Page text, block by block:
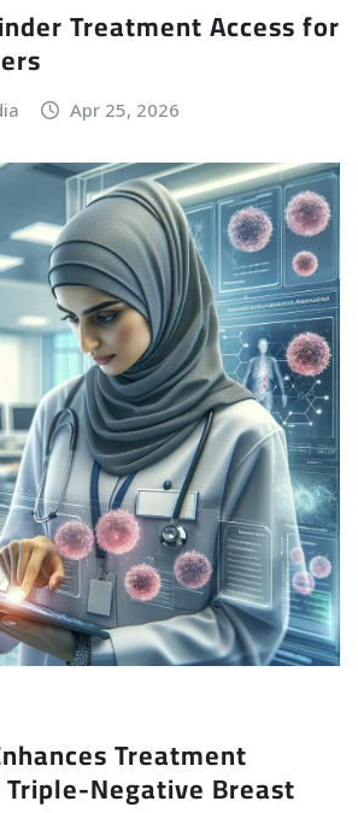
Treatment Access for
Apr 25, 2026
Treatment
Negative Breast